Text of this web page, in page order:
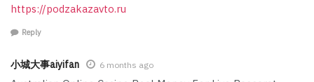
https://podzakazavto.ru
Reply
小城大事aiyifan 6 months ago